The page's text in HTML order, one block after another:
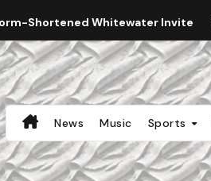
Shortened Whitewater Invite
News Music Sports